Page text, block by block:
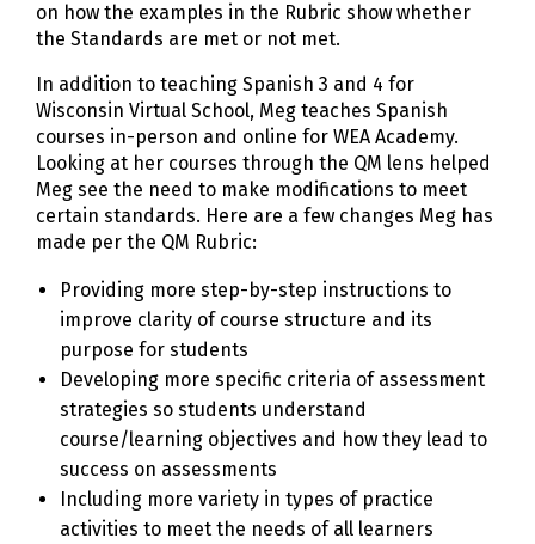
on how the examples in the Rubric show whether
the Standards are met or not met.
In addition to teaching Spanish 3 and 4 for
Wisconsin Virtual School, Meg teaches Spanish
courses in-person and online for WEA Academy.
Looking at her courses through the QM lens helped
Meg see the need to make modifications to meet
certain standards. Here are a few changes Meg has
made per the QM Rubric:
Providing more step-by-step instructions to
improve clarity of course structure and its
purpose for students
Developing more specific criteria of assessment
strategies so students understand
course/learning objectives and how they lead to
success on assessments
Including more variety in types of practice
activities to meet the needs of all learners